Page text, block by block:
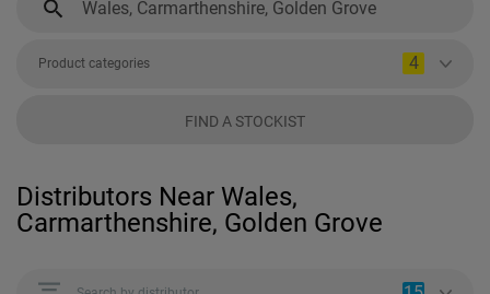
Product categories 4
FIND A STOCKIST
Distributors Near Wales,
Carmarthenshire, Golden Grove